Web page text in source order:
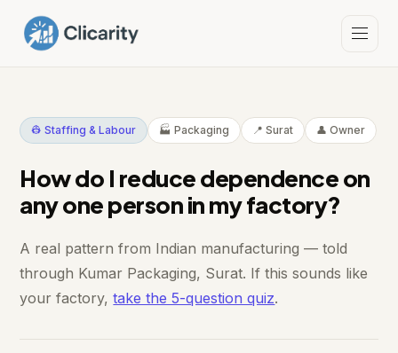
👷 Staffing & Labour 🏭 Packaging 📍 Surat 👤 Owner
How do I reduce dependence on
any one person in my factory?
A real pattern from Indian manufacturing — told
through Kumar Packaging, Surat. If this sounds like
your factory,take the 5-question quiz.